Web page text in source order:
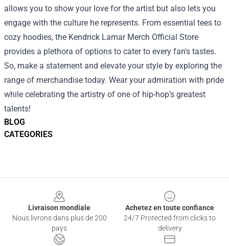
BLOG
CATEGORIES
allows you to show your love for the artist but also lets you
engage with the culture he represents. From essential tees to
cozy hoodies, the Kendrick Lamar Merch Official Store
provides a plethora of options to cater to every fan's tastes.
So, make a statement and elevate your style by exploring the
range of merchandise today. Wear your admiration with pride
while celebrating the artistry of one of hip-hop’s greatest
talents!
Livraison mondiale
Nous livrons dans plus de 200
pays
Achetez en toute confiance
24/7 Protected from clicks to
delivery